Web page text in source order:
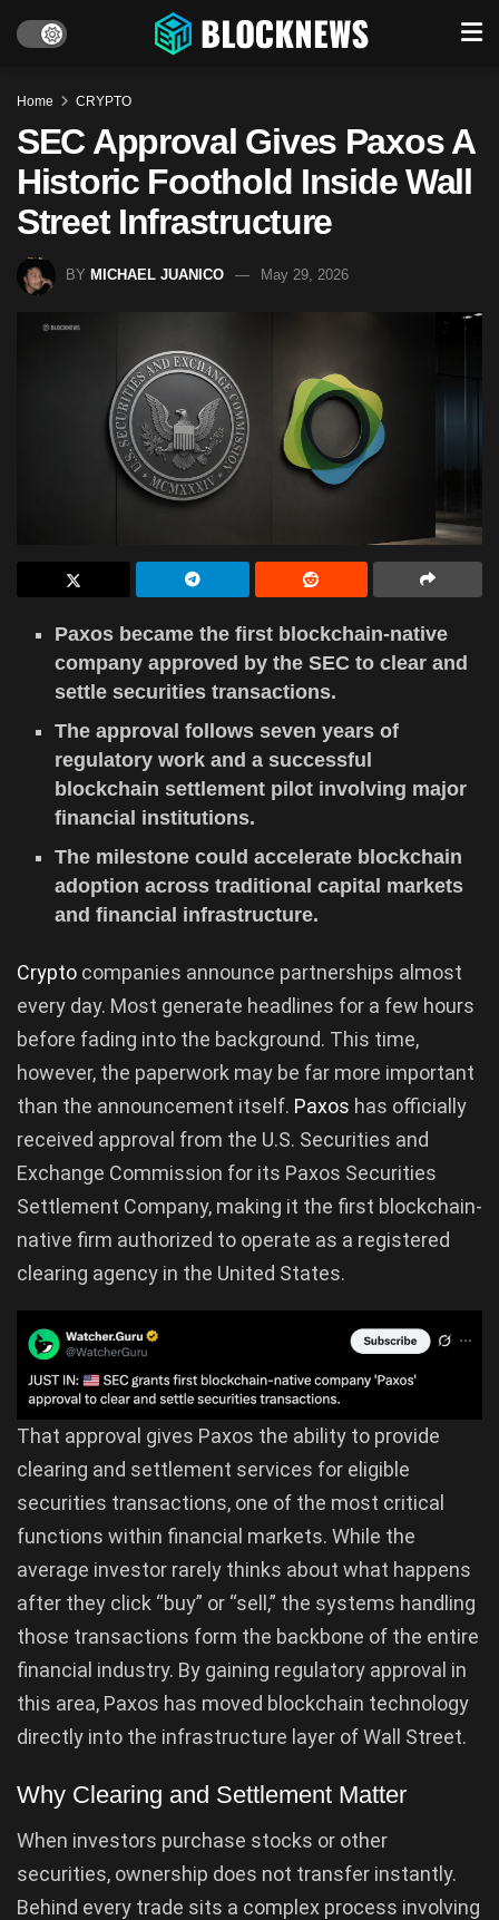
Home CRYPTO
SEC Approval Gives Paxos A
Historic Foothold Inside Wall
Street Infrastructure
BY MICHAEL JUANICO May 29, 2026
Paxos became the first blockchain-native
company approved by the SEC to clear and
settle securities transactions.
The approval follows seven years of
regulatory work and a successful
blockchain settlement pilot involving major
financial institutions.
The milestone could accelerate blockchain
adoption across traditional capital markets
and financial infrastructure.
Crypto companies announce partnerships almost
every day. Most generate headlines for a few hours
before fading into the background. This time,
however, the paperwork may be far more important
than the announcement itself. Paxos has officially
received approval from the U.S. Securities and
Exchange Commission for its Paxos Securities
Settlement Company, making it the first blockchain-
native firm authorized to operate as a registered
clearing agency in the United States.
That approval gives Paxos the ability to provide
clearing and settlement services for eligible
securities transactions, one of the most critical
functions within financial markets. While the
average investor rarely thinks about what happens
after they click “buy” or “sell,” the systems handling
those transactions form the backbone of the entire
financial industry. By gaining regulatory approval in
this area, Paxos has moved blockchain technology
directly into the infrastructure layer of Wall Street.
Why Clearing and Settlement Matter
When investors purchase stocks or other
securities, ownership does not transfer instantly.
Behind every trade sits a complex process involving